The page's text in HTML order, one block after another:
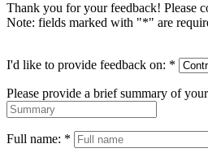
Thank you for your feedback! Please
Note: fields marked with "*" are
I'd like to provide feedback on: *
Please provide a brief summary of
Full name: *